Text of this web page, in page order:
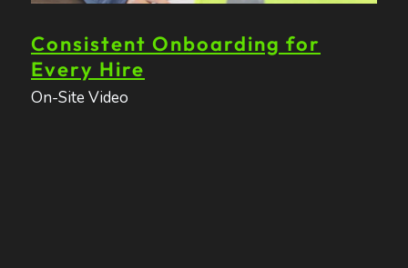
Consistent Onboarding for
Every Hire
On-Site Video